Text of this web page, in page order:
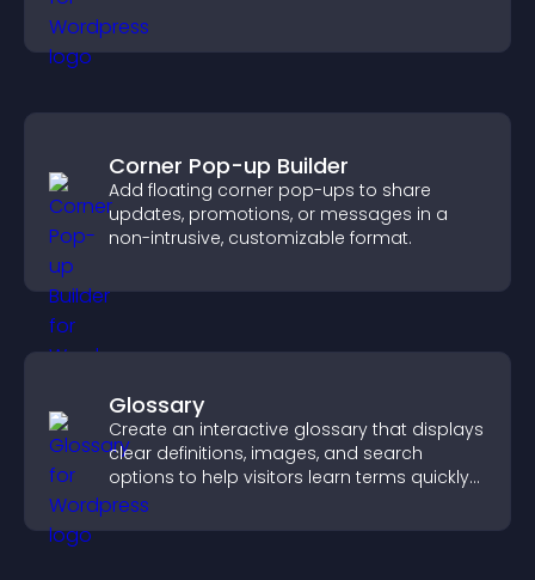
Corner Pop-up Builder
Add floating corner pop-ups to share
updates, promotions, or messages in a
non-intrusive, customizable format.
Glossary
Create an interactive glossary that displays
clear definitions, images, and search
options to help visitors learn terms quickly
and navigate complex topics with ease.